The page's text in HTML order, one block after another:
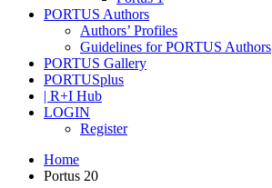
PORTUS Authors
Authors’ Profiles
Guidelines for PORTUS Authors
PORTUS Gallery
PORTUSplus
| R+I Hub
LOGIN
Register
Home
Portus 20